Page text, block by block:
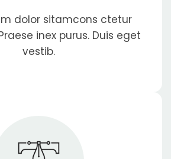
dolor sitamcons ctetur
inex purus. Duis eget
vestib.